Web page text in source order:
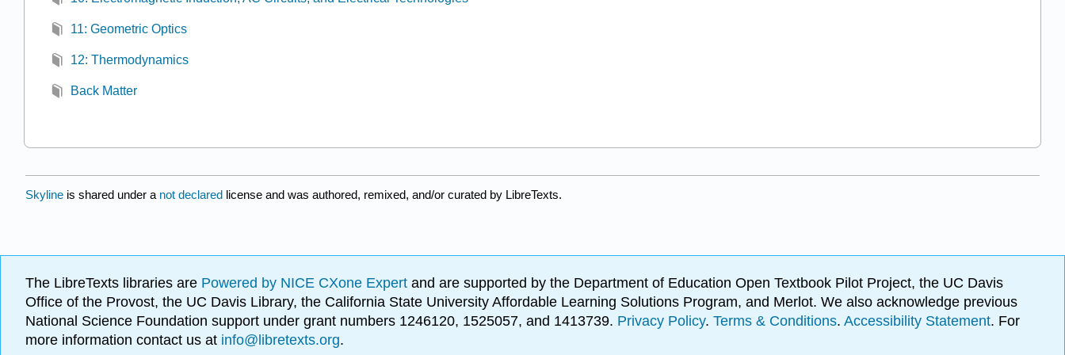
11: Geometric Optics
12: Thermodynamics
Back Matter
Skyline is shared under a not declared license and was authored, remixed, and/or curated by LibreTexts.
The LibreTexts libraries are Powered by NICE CXone Expert and are supported by the Department of Education Open Textbook Pilot Project, the UC Davis
Office of the Provost, the UC Davis Library, the California State University Affordable Learning Solutions Program, and Merlot. We also acknowledge previous
National Science Foundation support under grant numbers 1246120, 1525057, and 1413739. Privacy Policy. Terms & Conditions. Accessibility Statement. For
more information contact us at info@libretexts.org.